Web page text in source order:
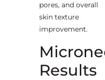
pores, and overall
skin texture
improvement.
Results